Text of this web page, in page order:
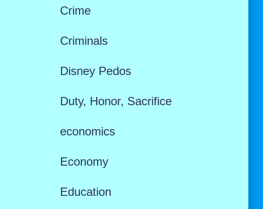
Crime
Criminals
Disney Pedos
Duty, Honor, Sacrifice
economics
Economy
Education